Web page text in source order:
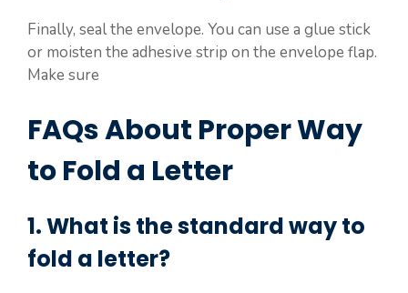
Finally, seal the envelope. You can use a glue stick
or moisten the adhesive strip on the envelope flap.
Make sure
FAQs About Proper Way
to Fold a Letter
1. What is the standard way to
fold a letter?